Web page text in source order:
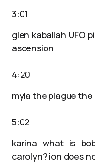
3:01
glen kaballah UFO
ascension
4:20
myla the plague the
5:02
karina what is
carolyn? ion does